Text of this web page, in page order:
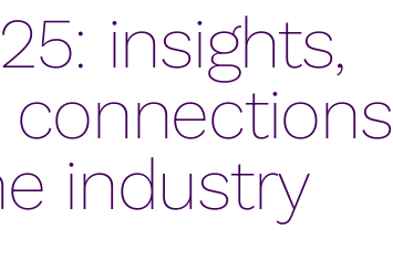
insights,
industry